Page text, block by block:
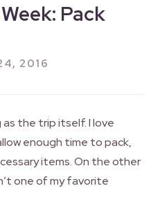
Pack
2016
as the trip itself. I love
enough time to pack,
items. On the other
one of my favorite